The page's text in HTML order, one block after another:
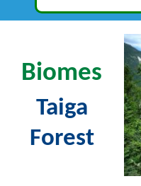
Biomes
Taiga
Forest